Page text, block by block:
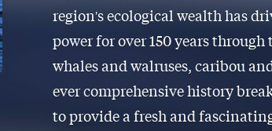
region's ecological wealth has
power for over 150 years
whales and walruses, caribou
ever comprehensive history
to provide a fresh and